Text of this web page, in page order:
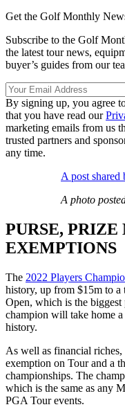
Get the Golf Monthly
Subscribe to the Golf
the latest tour news,
buyer’s guides from our
By signing up, you agree
that you have read our
marketing emails from us
trusted partners and
any time.
A post
A photo
PURSE,
EXEMPTIONS
The 2022 Players
history, up from $15m to a
Open, which is the
champion will take home
history.
As well as financial
exemption on Tour and a
championships. The
which is the same as any
PGA Tour events.